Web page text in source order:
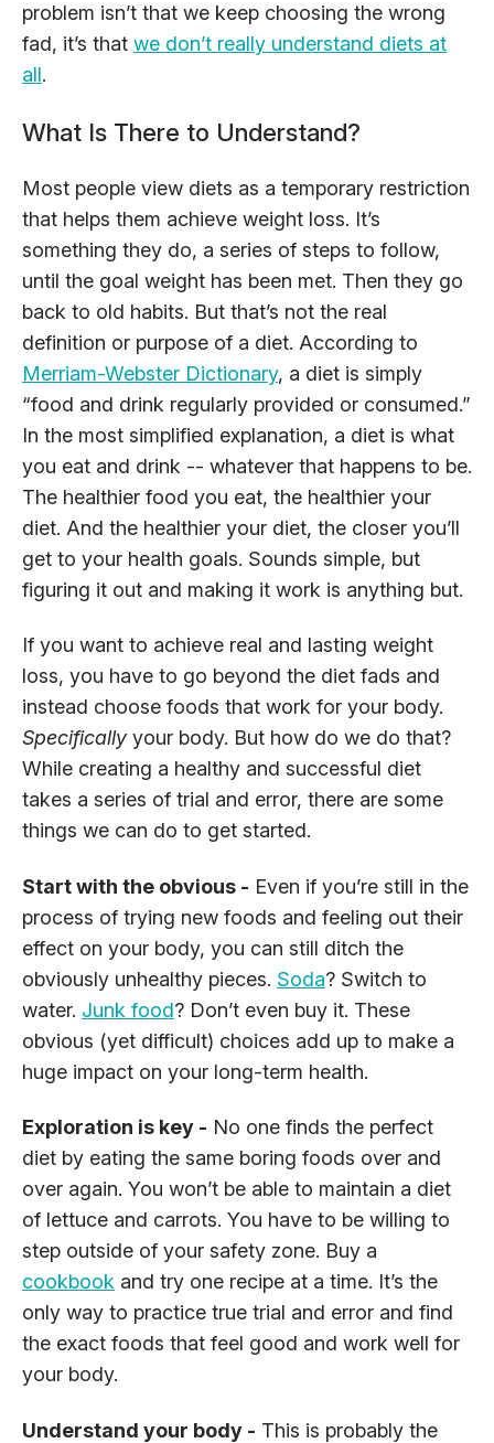
problem isn’t that we keep choosing the wrong
fad, it’s that we don’t really understand diets at
all.
What Is There to Understand?
Most people view diets as a temporary restriction
that helps them achieve weight loss. It’s
something they do, a series of steps to follow,
until the goal weight has been met. Then they go
back to old habits. But that’s not the real
definition or purpose of a diet. According to
Merriam-Webster Dictionary, a diet is simply
“food and drink regularly provided or consumed.”
In the most simplified explanation, a diet is what
you eat and drink -- whatever that happens to be.
The healthier food you eat, the healthier your
diet. And the healthier your diet, the closer you’ll
get to your health goals. Sounds simple, but
figuring it out and making it work is anything but.
If you want to achieve real and lasting weight
loss, you have to go beyond the diet fads and
instead choose foods that work for your body.
Specifically your body. But how do we do that?
While creating a healthy and successful diet
takes a series of trial and error, there are some
things we can do to get started.
Start with the obvious - Even if you’re still in the
process of trying new foods and feeling out their
effect on your body, you can still ditch the
obviously unhealthy pieces. Soda? Switch to
water. Junk food? Don’t even buy it. These
obvious (yet difficult) choices add up to make a
huge impact on your long-term health.
Exploration is key - No one finds the perfect
diet by eating the same boring foods over and
over again. You won’t be able to maintain a diet
of lettuce and carrots. You have to be willing to
step outside of your safety zone. Buy a
cookbook and try one recipe at a time. It’s the
only way to practice true trial and error and find
the exact foods that feel good and work well for
your body.
Understand your body - This is probably the